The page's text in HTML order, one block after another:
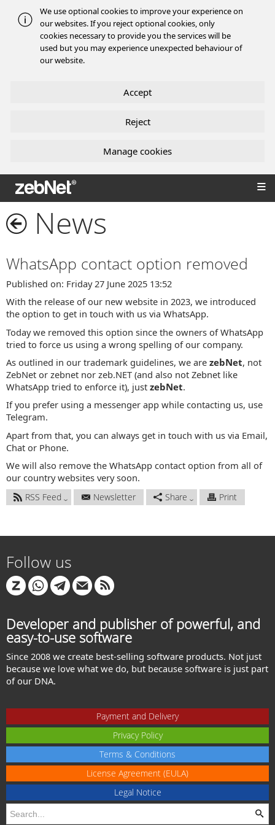
We use optional cookies to improve your experience on
our websites. If you reject optional cookies, only
cookies necessary to provide you the services will be
used but you may experience unexpected behaviour of
our website.
Accept
Reject
Manage cookies
zebNet®
News
WhatsApp contact option removed
Published on: Friday 27 June 2025 13:52
With the release of our new website in 2023, we introduced
the option to get in touch with us via WhatsApp.
Today we removed this option since the owners of WhatsApp
tried to force us using a wrong spelling of our company.
As outlined in our trademark guidelines, we are zebNet, not
ZebNet or zebnet nor zeb.NET (and also not Zebnet like
WhatsApp tried to enforce it), just zebNet.
If you prefer using a messenger app while contacting us, use
Telegram.
Apart from that, you can always get in touch with us via Email,
Chat or Phone.
We will also remove the WhatsApp contact option from all of
our country websites very soon.
RSS Feed Newsletter Share Print
Follow us
Developer and publisher of powerful, and
easy-to-use software
Since 2008 we create best-selling software products. Not just
because we love what we do, but because software is just part
of our DNA.
Payment and Delivery
Privacy Policy
Terms & Conditions
License Agreement (EULA)
Legal Notice